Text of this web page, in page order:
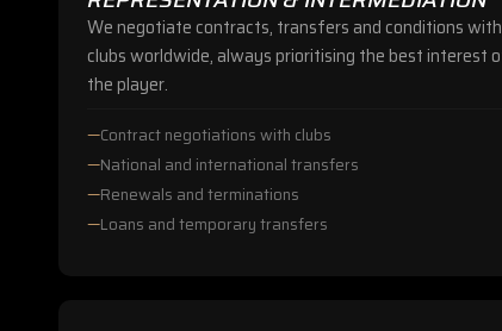
We negotiate contracts, transfers and conditions with
clubs worldwide, always prioritising the best interest
the player.
Contract negotiations with clubs
National and international transfers
Renewals and terminations
Loans and temporary transfers